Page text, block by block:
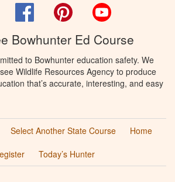
Facebook Pinterest
Bowhunter Ed Course
to Bowhunter education safety. We
Wildlife Resources Agency to produce
that’s accurate, interesting, and easy
Select Another State Course
Home
Today’s Hunter